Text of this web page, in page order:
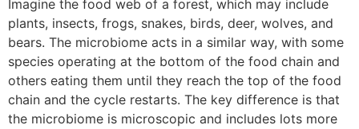
Imagine the food web of a forest, which may include
plants, insects, frogs, snakes, birds, deer, wolves, and
bears. The microbiome acts in a similar way, with some
species operating at the bottom of the food chain and
others eating them until they reach the top of the food
chain and the cycle restarts. The key difference is that
the microbiome is microscopic and includes lots more